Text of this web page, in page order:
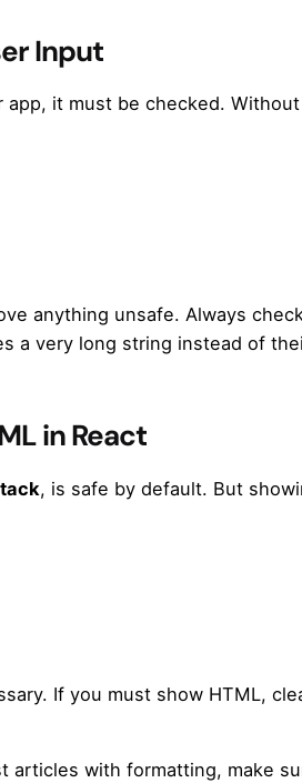
Input
it must be checked.
anything unsafe. Always
a very long string instead of
in React
, is safe by default. But
If you must show HTML,
articles with formatting, make